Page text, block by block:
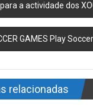
a actividade dos
GAMES Play
relacionadas